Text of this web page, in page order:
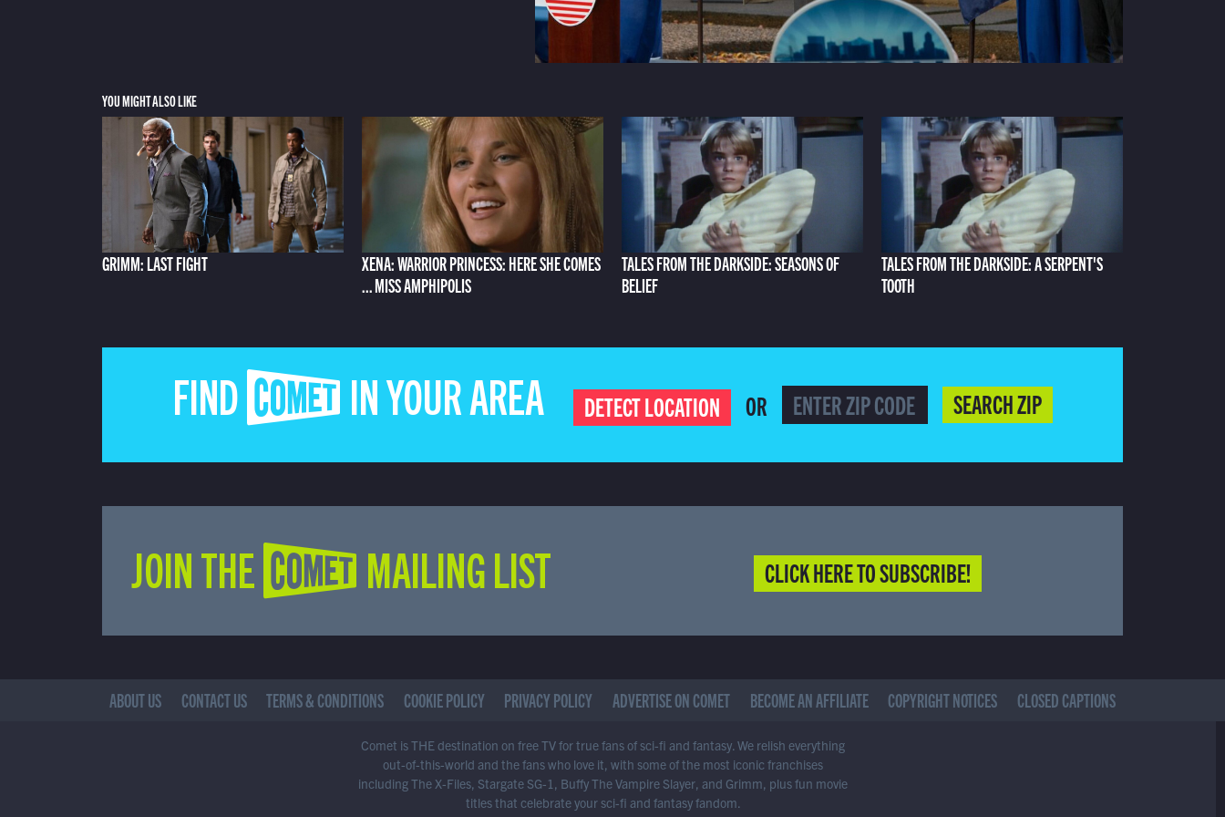
YOU MIGHT ALSO LIKE
GRIMM: LAST FIGHT
XENA: WARRIOR PRINCESS: HERE SHE COMES
... MISS AMPHIPOLIS
TALES FROM THE DARKSIDE: SEASONS OF
BELIEF
TALES FROM THE DARKSIDE: A SERPENT'S
TOOTH
FIND COMET IN YOUR AREA DETECT LOCATION OR SEARCH ZIP
JOIN THE COMET MAILING LIST CLICK HERE TO SUBSCRIBE!
ABOUT US CONTACT US TERMS & CONDITIONS COOKIE POLICY PRIVACY POLICY ADVERTISE ON COMET BECOME AN AFFILIATE COPYRIGHT NOTICES CLOSED CAPTIONS
Comet is THE destination on free TV for true fans of sci-fi and fantasy. We relish everything
out-of-this-world and the fans who love it, with some of the most iconic franchises
including The X-Files, Stargate SG-1, Buffy The Vampire Slayer, and Grimm, plus fun movie
titles that celebrate your sci-fi and fantasy fandom.